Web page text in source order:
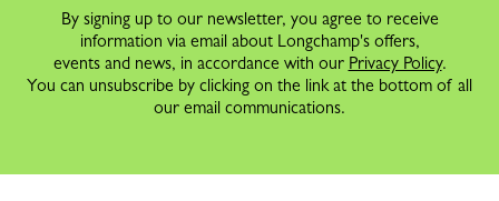
By signing up to our newsletter, you agree to receive
information via email about Longchamp's offers,
events and news, in accordance with our Privacy Policy.
You can unsubscribe by clicking on the link at the bottom of all
our email communications.